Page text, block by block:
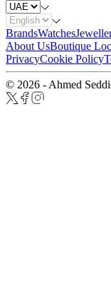
BrandsWatches
About UsBoutique
PrivacyCookie Policy
© 2026 - Ahmed